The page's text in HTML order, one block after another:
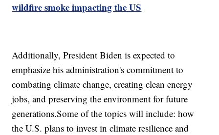
wildfire smoke impacting the US
Additionally, President Biden is expected to
emphasize his administration's commitment to
combating climate change, creating clean energy
jobs, and preserving the environment for future
generations.Some of the topics will include: how
the U.S. plans to invest in climate resilience and